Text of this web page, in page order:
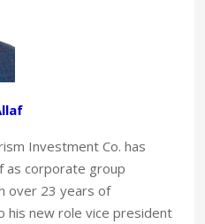
Investment Co. has
as corporate group
over 23 years of
his new role vice president